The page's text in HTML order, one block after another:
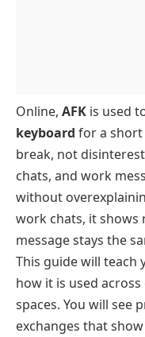
Online, AFK is used
keyboard for a short
break, not
chats, and work
without
work chats, it shows
message stays the
This guide will teach
how it is used
spaces. You will see
exchanges that